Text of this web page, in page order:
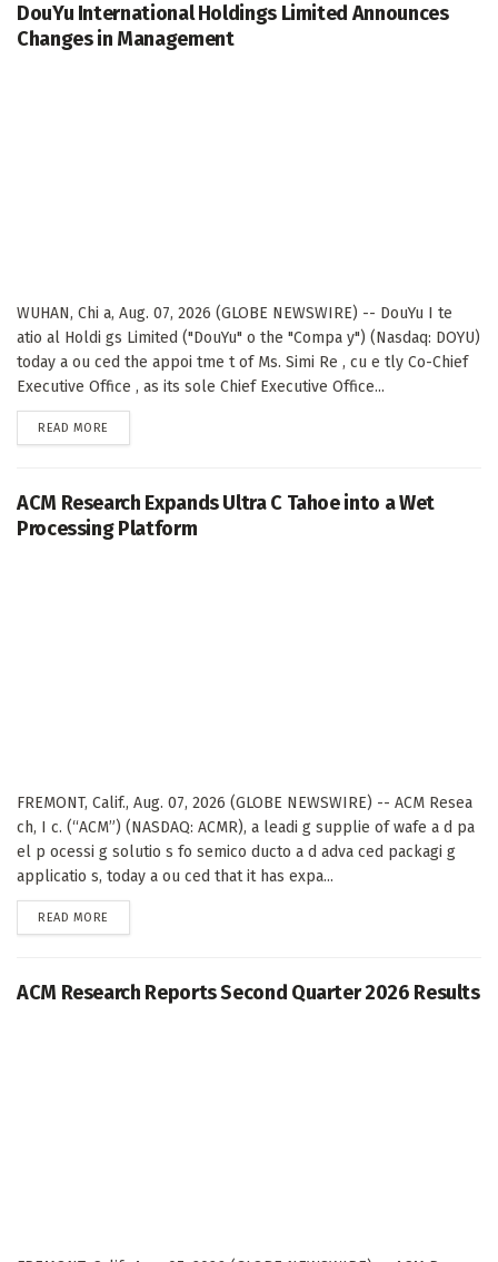
DouYu International Holdings Limited Announces
Changes in Management
WUHAN, Chi a, Aug. 07, 2026 (GLOBE NEWSWIRE) -- DouYu I te
atio al Holdi gs Limited ("DouYu" o the "Compa y") (Nasdaq: DOYU)
today a ou ced the appoi tme t of Ms. Simi Re , cu e tly Co-Chief
Executive Office , as its sole Chief Executive Office...
READ MORE
ACM Research Expands Ultra C Tahoe into a Wet
Processing Platform
FREMONT, Calif., Aug. 07, 2026 (GLOBE NEWSWIRE) -- ACM Resea
ch, I c. (“ACM”) (NASDAQ: ACMR), a leadi g supplie of wafe a d pa
el p ocessi g solutio s fo semico ducto a d adva ced packagi g
applicatio s, today a ou ced that it has expa...
READ MORE
ACM Research Reports Second Quarter 2026 Results